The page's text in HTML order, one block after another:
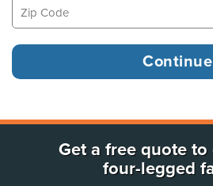
Get a free quote
four-legged